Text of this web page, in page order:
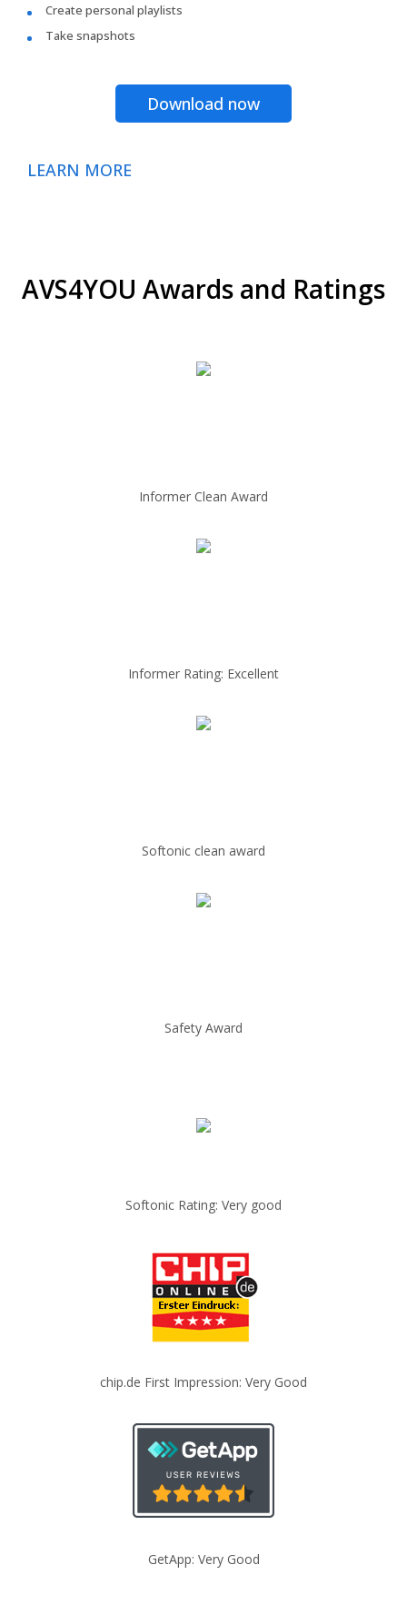
Create personal playlists
Take snapshots
Download now
LEARN MORE
AVS4YOU Awards and Ratings
Informer Clean Award
Informer Rating: Excellent
Softonic clean award
Safety Award
Softonic Rating: Very good
chip.de First Impression: Very Good
GetApp: Very Good